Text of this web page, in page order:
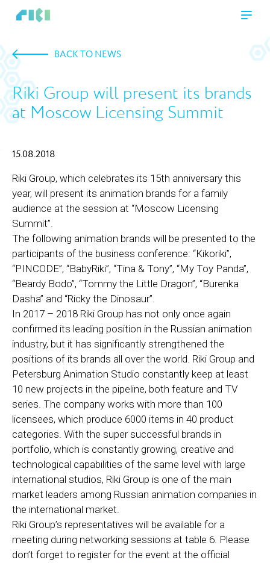
BACK TO NEWS
Riki Group will present its brands
at Moscow Licensing Summit
15.08.2018
Riki Group, which celebrates its 15th anniversary this
year, will present its animation brands for a family
audience at the session at “Moscow Licensing
Summit”.
The following animation brands will be presented to the
participants of the business conference: “Kikoriki”,
“PINCODE”, “BabyRiki”, “Tina & Tony”, “My Toy Panda”,
“Beardy Bodo”, “Tommy the Little Dragon”, “Burenka
Dasha” and “Ricky the Dinosaur”.
In 2017 – 2018 Riki Group has not only once again
confirmed its leading position in the Russian animation
industry, but it has significantly strengthened the
positions of its brands all over the world. Riki Group and
Petersburg Animation Studio constantly keep at least
10 new projects in the pipeline, both feature and TV
series. The company works with more than 100
licensees, which produce 6000 items in 40 product
categories. With the super successful brands in
portfolio, which is constantly growing, creative and
technological capabilities of the same level with large
international studios, Riki Group is one of the main
market leaders among Russian animation companies in
the international market.
Riki Group’s representatives will be available for a
meeting during networking sessions at table 6. Please
don’t forget to register for the event at the official